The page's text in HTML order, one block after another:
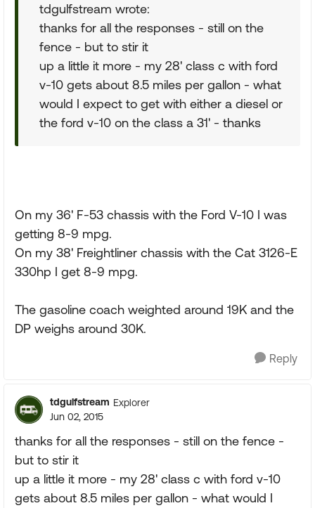
tdgulfstream wrote:
thanks for all the responses - still on the
fence - but to stir it
up a little it more - my 28' class c with ford
v-10 gets about 8.5 miles per gallon - what
would I expect to get with either a diesel or
the ford v-10 on the class a 31' - thanks
On my 36' F-53 chassis with the Ford V-10 I was
getting 8-9 mpg.
On my 38' Freightliner chassis with the Cat 3126-E
330hp I get 8-9 mpg.
The gasoline coach weighted around 19K and the
DP weighs around 30K.
Reply
tdgulfstream Explorer
Jun 02, 2015
thanks for all the responses - still on the fence -
but to stir it
up a little it more - my 28' class c with ford v-10
gets about 8.5 miles per gallon - what would I